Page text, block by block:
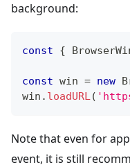
background:
const {
const win = new
win . loadURL(
Note that even for
event, it is still